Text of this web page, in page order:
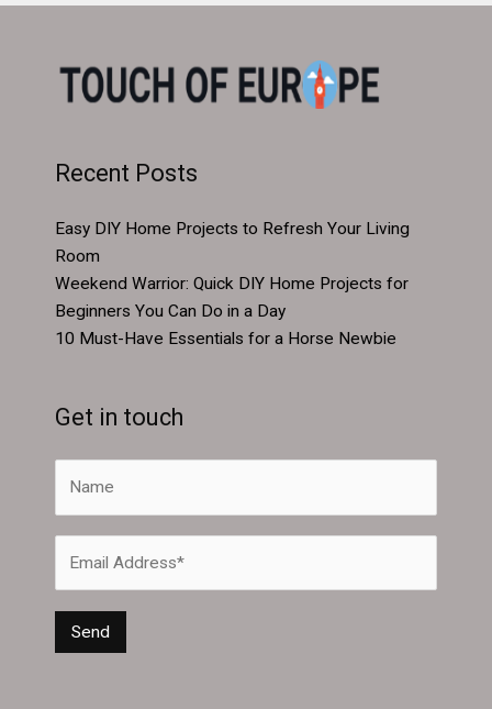
Recent Posts
Easy DIY Home Projects to Refresh Your Living
Room
Weekend Warrior: Quick DIY Home Projects for
Beginners You Can Do in a Day
10 Must-Have Essentials for a Horse Newbie
Get in touch